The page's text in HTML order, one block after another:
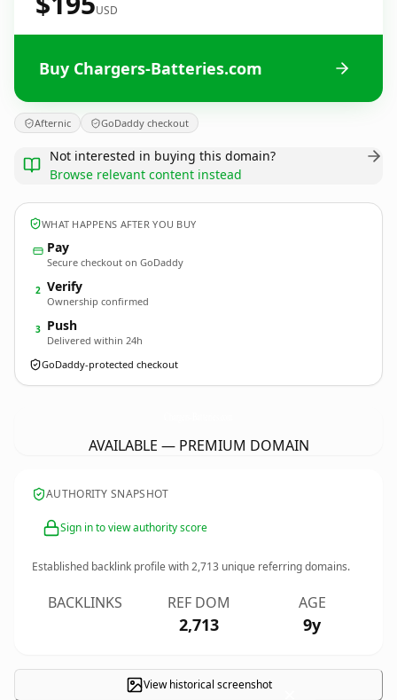
USD
Buy Chargers-Batteries.com
Afternic GoDaddy checkout
Not interested in buying this domain?
Browse relevant content instead
WHAT HAPPENS AFTER YOU BUY
Pay
Secure checkout on GoDaddy
2 Verify
Ownership confirmed
3 Push
Delivered within 24h
GoDaddy-protected checkout
AVAILABLE — PREMIUM DOMAIN
AUTHORITY SNAPSHOT
Sign in to view authority score
Established backlink profile with2,713 unique referring domains.
BACKLINKS REF DOM
2,713
AGE
9y
View historical screenshot